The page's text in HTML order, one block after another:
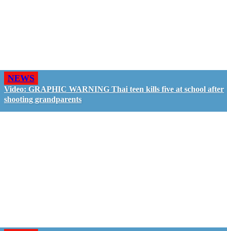
NEWS
Video: GRAPHIC WARNING Thai teen kills five at school after
shooting grandparents